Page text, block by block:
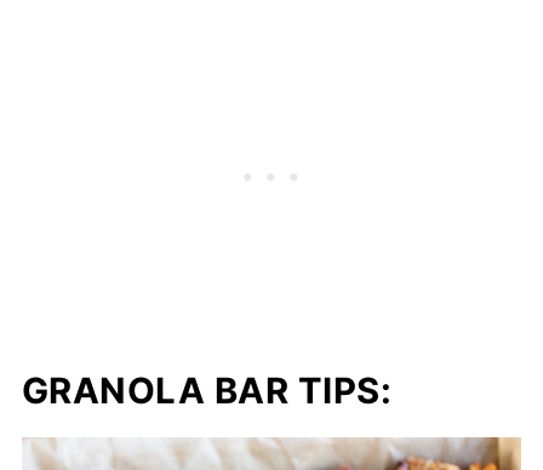
GRANOLA BAR TIPS: